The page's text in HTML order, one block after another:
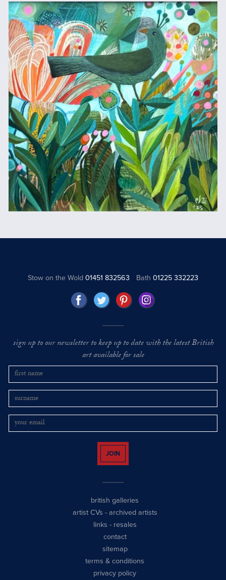
Stow on the Wold01451 832563 Bath 01225 332223
sign up to our newsletter to keep up to date with the latest British
art available for sale
JOIN
british galleries
artist CVs - archived artists
links - resales
contact
sitemap
terms & conditions
privacy policy